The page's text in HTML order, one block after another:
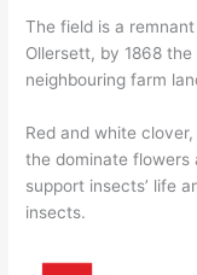
The field is a
Ollersett, by 1868
neighbouring farm
Red and white
the dominate flowers
support insects’ life
insects.